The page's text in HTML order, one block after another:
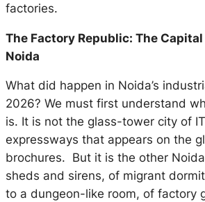
factories.
The Factory Republic: The
Noida
What did happen in Noida’s
2026? We must first understand
is. It is not the glass-tower city of
expressways that appears on the
brochures. But it is the other
sheds and sirens, of migrant
to a dungeon-like room, of factory